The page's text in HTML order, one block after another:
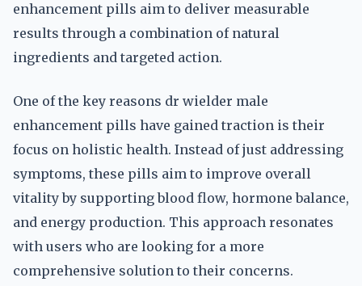
enhancement pills aim to deliver measurable
results through a combination of natural
ingredients and targeted action.
One of the key reasons dr wielder male
enhancement pills have gained traction is their
focus on holistic health. Instead of just addressing
symptoms, these pills aim to improve overall
vitality by supporting blood flow, hormone balance,
and energy production. This approach resonates
with users who are looking for a more
comprehensive solution to their concerns.